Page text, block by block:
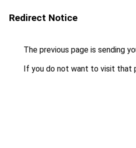
Redirect Notice
The previous page is sending
If you do not want to visit that